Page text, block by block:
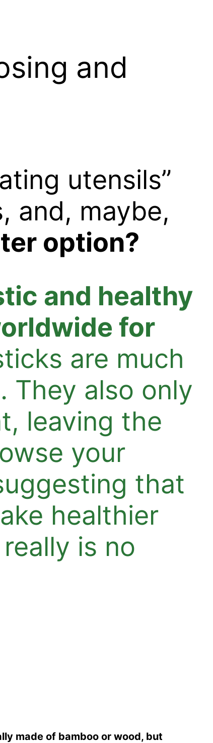
and
utensils”
and, maybe,
option?
and healthy
for
are much
They also only
leaving the
your
that
healthier
is no
made of bamboo or wood, but